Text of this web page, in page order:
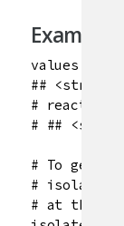
Examples
values <-
##
#
# ##
# To get
# isolate()
# at the